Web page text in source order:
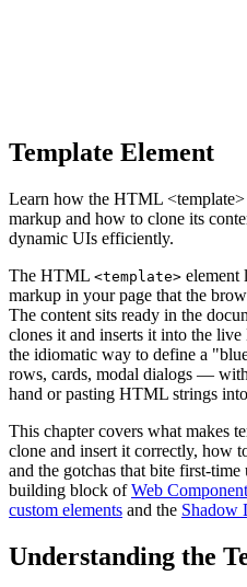
Template Element
Learn how the HTML <template>
markup and how to clone its
dynamic UIs efficiently.
The HTML <template> element
markup in your page that the
The content sits ready in the
clones it and inserts it into the
the idiomatic way to define a
rows, cards, modal dialogs —
hand or pasting HTML strings into
This chapter covers what makes
clone and insert it correctly, how
and the gotchas that bite first-time
building block ofWeb
custom elements and the Shadow
Understanding the